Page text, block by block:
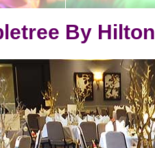
By Hilton